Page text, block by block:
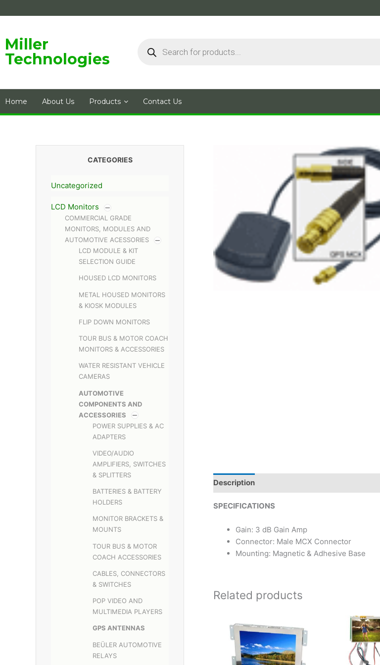
to
Miller
Technologies
Home About Us Products Contact Us
CATEGORIES
Uncategorized
LCD Monitors
COMMERCIAL GRADE
MONITORS, MODULES AND
AUTOMOTIVE ACESSORIES
LCD MODULE & KIT
SELECTION GUIDE
HOUSED LCD MONITORS
METAL HOUSED MONITORS
& KIOSK MODULES
FLIP DOWN MONITORS
TOUR BUS & MOTOR COACH
MONITORS & ACCESSORIES
WATER RESISTANT VEHICLE
CAMERAS
AUTOMOTIVE
COMPONENTS AND
ACCESSORIES
POWER SUPPLIES & AC
ADAPTERS
VIDEO/AUDIO
AMPLIFIERS, SWITCHES
& SPLITTERS
BATTERIES & BATTERY
HOLDERS
MONITOR BRACKETS &
MOUNTS
TOUR BUS & MOTOR
COACH ACCESSORIES
CABLES, CONNECTORS
& SWITCHES
POP VIDEO AND
MULTIMEDIA PLAYERS
GPS ANTENNAS
BEÜLER AUTOMOTIVE
RELAYS
Description
SPECIFICATIONS
Gain: 3 dB Gain Amp
Connector: Male MCX Connector
Mounting: Magnetic & Adhesive Base
Related products